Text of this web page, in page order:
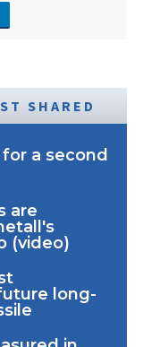
SHARED
a second
are
(video)
long-